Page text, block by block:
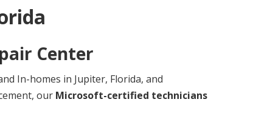
Center
In-homes in Jupiter, Florida, and
our Microsoft-certified technicians